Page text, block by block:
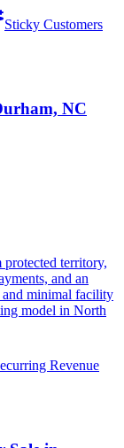
Sticky Customers
NC
territory,
and an
and minimal facility
model in North
Revenue